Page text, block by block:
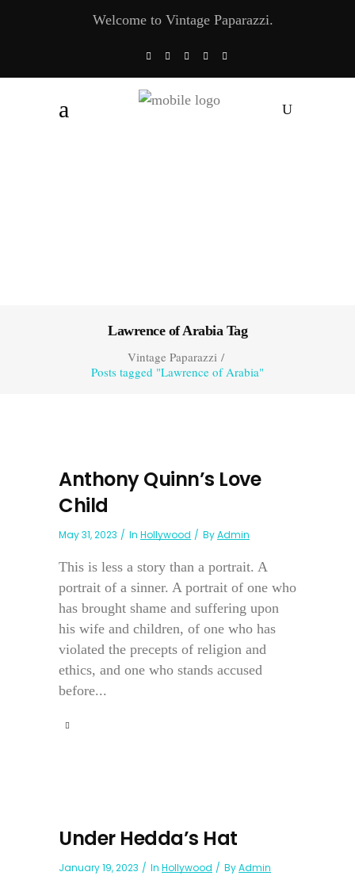
Welcome to Vintage Paparazzi.
Lawrence of Arabia Tag
Vintage Paparazzi/
Posts tagged "Lawrence of Arabia"
Anthony Quinn’s Love
Child
May 31, 2023 In Hollywood ByAdmin
This is less a story than a portrait. A
portrait of a sinner. A portrait of one who
has brought shame and suffering upon
his wife and children, of one who has
violated the precepts of religion and
ethics, and one who stands accused
before...
Under Hedda’s Hat
January 19, 2023 In Hollywood ByAdmin